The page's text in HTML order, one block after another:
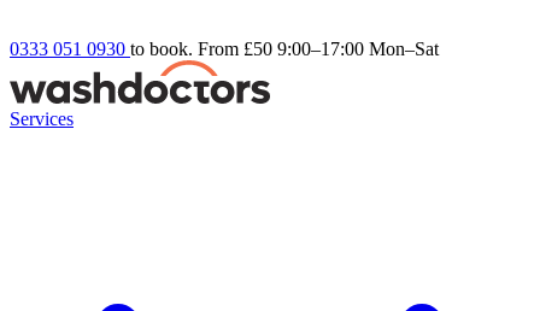
0333 051 0930 to book. From £50 9:00–17:00 Mon–Sat
Services